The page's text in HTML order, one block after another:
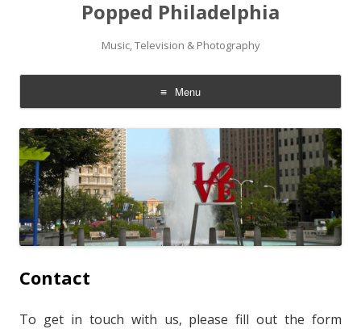
Popped Philadelphia
Music, Television & Photography
Menu
Skip to content
Contact
To get in touch with us, please fill out the form